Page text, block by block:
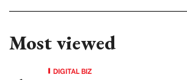
Most viewed
DIGITAL BIZ